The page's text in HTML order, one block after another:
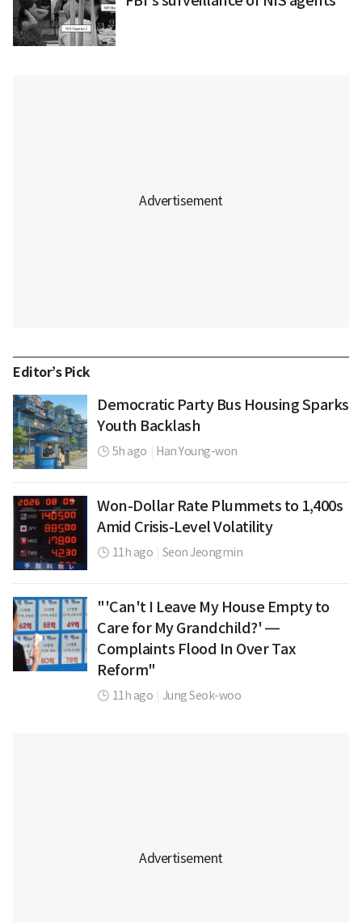
Editor’s Pick
Democratic Party Bus Housing Sparks
Youth Backlash
5h ago Han Young-won
Won-Dollar Rate Plummets to 1,400s
Amid Crisis-Level Volatility
11h ago Seon Jeongmin
"'Can't I Leave My House Empty to
Care for My Grandchild?' —
Complaints Flood In Over Tax
Reform"
11h ago Jung Seok-woo